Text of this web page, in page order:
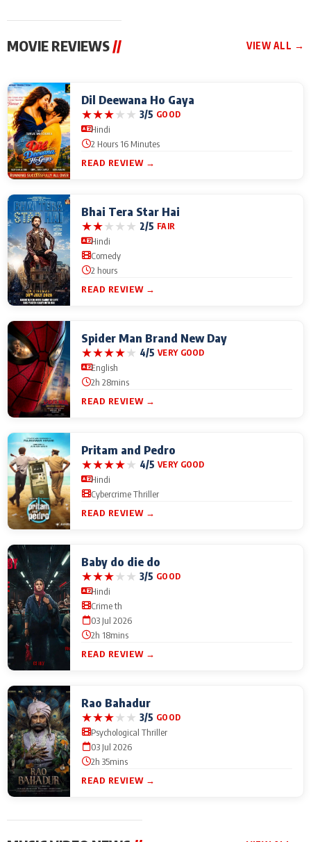
MOVIE REVIEWS // VIEW ALL →
Dil Deewana Ho Gaya
★★★★★ 3/5 GOOD
Hindi
2 Hours 16 Minutes
READ REVIEW →
Bhai Tera Star Hai
★★★★★ 2/5 FAIR
Hindi
Comedy
2 hours
READ REVIEW →
Spider Man Brand New Day
★★★★★ 4/5 VERY GOOD
English
2h 28mins
READ REVIEW →
Pritam and Pedro
★★★★★ 4/5 VERY GOOD
Hindi
Cybercrime Thriller
READ REVIEW →
Baby do die do
★★★★★ 3/5 GOOD
Hindi
Crime th
03 Jul 2026
2h 18mins
READ REVIEW →
Rao Bahadur
★★★★★ 3/5 GOOD
Psychological Thriller
03 Jul 2026
2h 35mins
READ REVIEW →